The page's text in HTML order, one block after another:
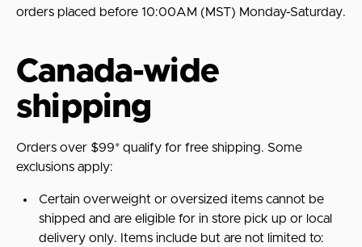
orders placed before 10:00AM (MST) Monday-Saturday.
Canada-wide
shipping
Orders over $99* qualify for free shipping. Some
exclusions apply:
Certain overweight or oversized items cannot be
shipped and are eligible for in store pick up or local
delivery only. Items include but are not limited to: